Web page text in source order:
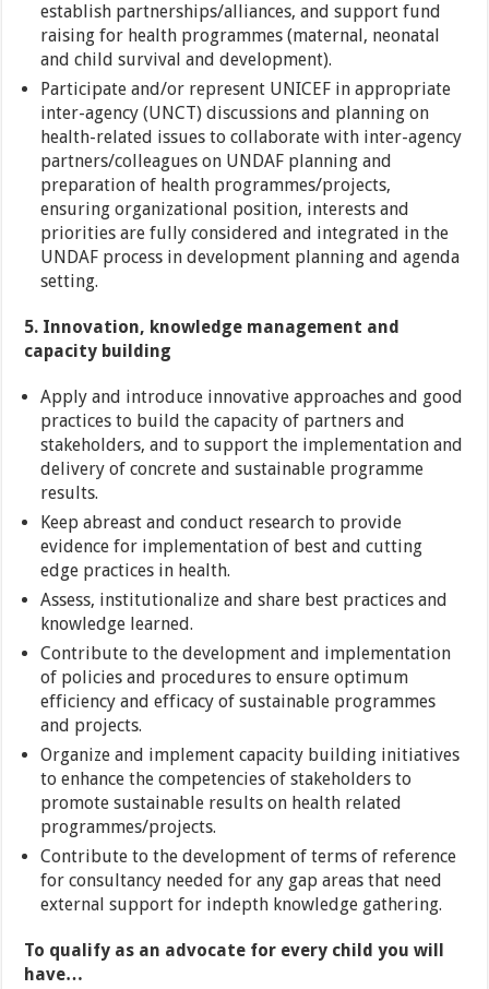
establish partnerships/alliances, and support fund
raising for health programmes (maternal, neonatal
and child survival and development).
Participate and/or represent UNICEF in appropriate
inter-agency (UNCT) discussions and planning on
health-related issues to collaborate with inter-agency
partners/colleagues on UNDAF planning and
preparation of health programmes/projects,
ensuring organizational position, interests and
priorities are fully considered and integrated in the
UNDAF process in development planning and agenda
setting.
5. Innovation, knowledge management and
capacity building
Apply and introduce innovative approaches and good
practices to build the capacity of partners and
stakeholders, and to support the implementation and
delivery of concrete and sustainable programme
results.
Keep abreast and conduct research to provide
evidence for implementation of best and cutting
edge practices in health.
Assess, institutionalize and share best practices and
knowledge learned.
Contribute to the development and implementation
of policies and procedures to ensure optimum
efficiency and efficacy of sustainable programmes
and projects.
Organize and implement capacity building initiatives
to enhance the competencies of stakeholders to
promote sustainable results on health related
programmes/projects.
Contribute to the development of terms of reference
for consultancy needed for any gap areas that need
external support for indepth knowledge gathering.
To qualify as an advocate for every child you will
have…